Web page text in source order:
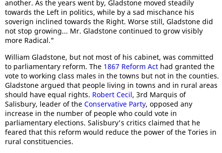
another. As the years went by, Gladstone moved steadily
towards the Left in politics, while by a sad mischance his
soverign inclined towards the Right. Worse still, Gladstone did
not stop growing... Mr. Gladstone continued to grow visibly
more Radical."
William Gladstone, but not most of his cabinet, was committed
to parliamentary reform. The 1867 Reform Act had granted the
vote to working class males in the towns but not in the counties.
Gladstone argued that people living in towns and in rural areas
should have equal rights. Robert Cecil, 3rd Marquis of
Salisbury, leader of the Conservative Party, opposed any
increase in the number of people who could vote in
parliamentary elections. Salisbury's critics claimed that he
feared that this reform would reduce the power of the Tories in
rural constituencies.